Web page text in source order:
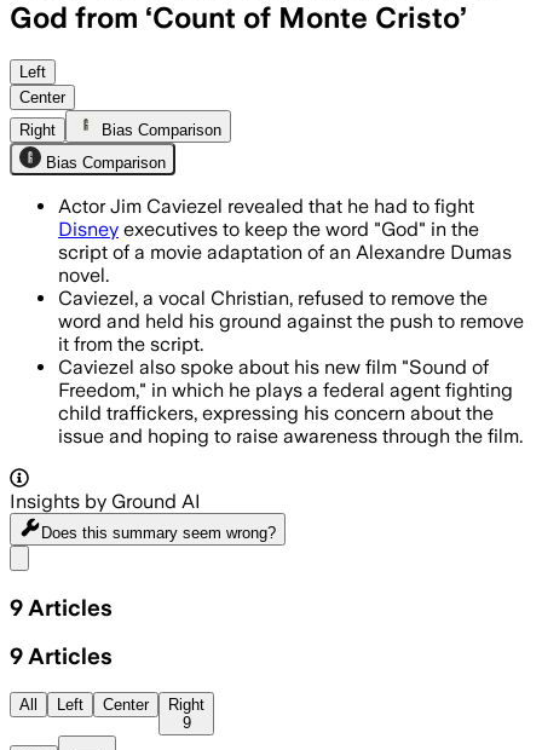
God from ‘Count of Monte Cristo’
Left
Center
Right
Bias Comparison
Bias Comparison
Actor Jim Caviezel revealed that he had to fight
Disney executives to keep the word "God" in the
script of a movie adaptation of an Alexandre Dumas
novel.
Caviezel, a vocal Christian, refused to remove the
word and held his ground against the push to remove
it from the script.
Caviezel also spoke about his new film "Sound of
Freedom," in which he plays a federal agent fighting
child traffickers, expressing his concern about the
issue and hoping to raise awareness through the film.
Insights by Ground AI
Does this summary seem wrong?
9 Articles
9 Articles
All Left Center
Right
9